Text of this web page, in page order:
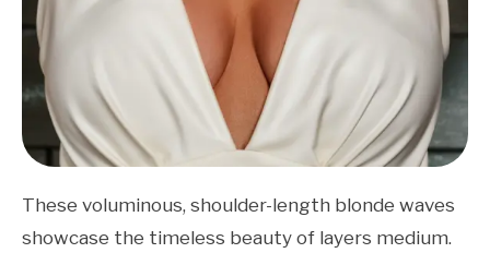
These voluminous, shoulder-length blonde waves
showcase the timeless beauty of layers medium.